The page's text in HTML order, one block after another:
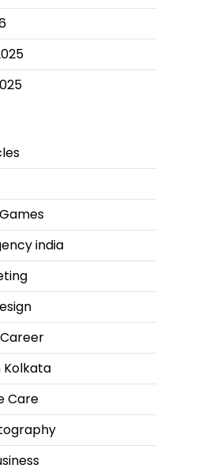
india
Kolkata
Care